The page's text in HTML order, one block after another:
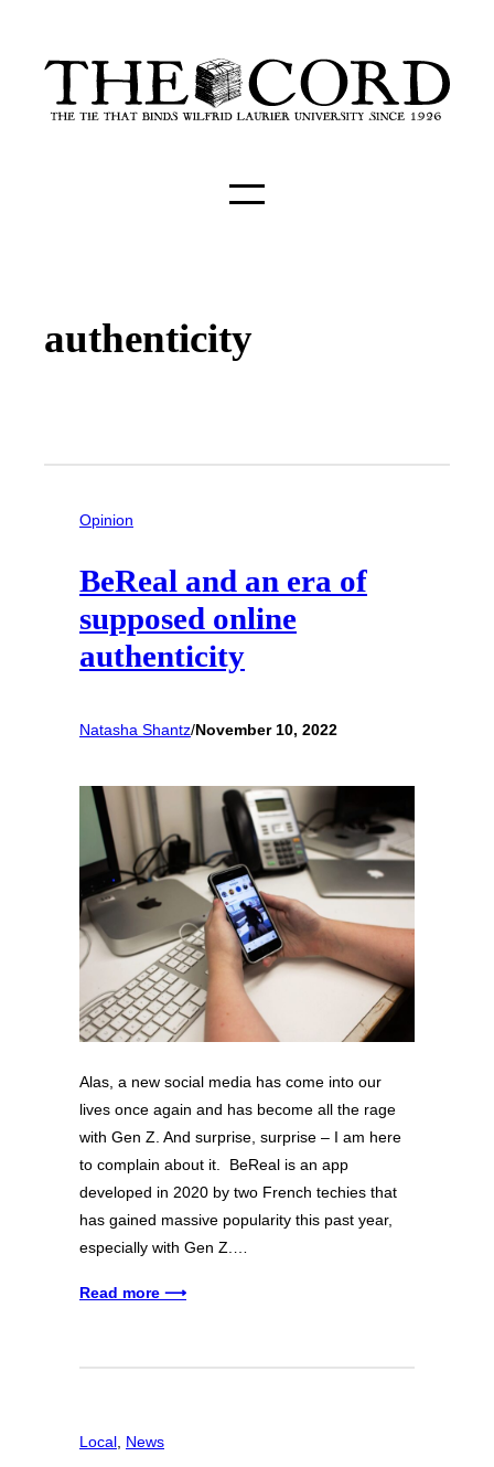
authenticity
Opinion
BeReal and an era of
supposed online
authenticity
Natasha Shantz/November 10, 2022
Alas, a new social media has come into our
lives once again and has become all the rage
with Gen Z. And surprise, surprise – I am here
to complain about it. BeReal is an app
developed in 2020 by two French techies that
has gained massive popularity this past year,
especially with Gen Z.…
Read more ⟶
Local News